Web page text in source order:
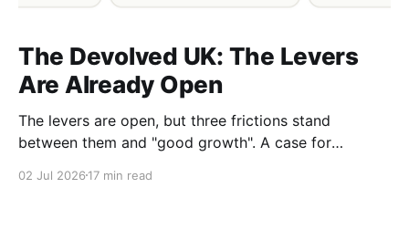
The Devolved UK: The Levers
Are Already Open
The levers are open, but three frictions stand
between them and "good growth". A case for
one system. A response to The Rest Is Politics,
02 Jul 2026 17 min read